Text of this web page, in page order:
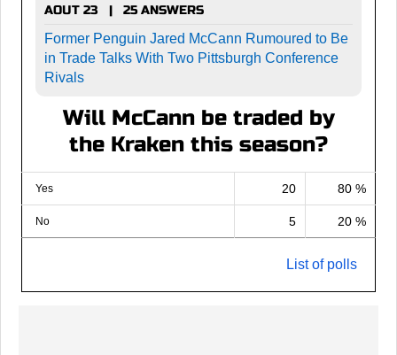
AOUT 23 | 25 ANSWERS
Former Penguin Jared McCann Rumoured to Be
in Trade Talks With Two Pittsburgh Conference
Rivals
Will McCann be traded by
the Kraken this season?
Yes 20 80 %
No 5 20 %
List of polls